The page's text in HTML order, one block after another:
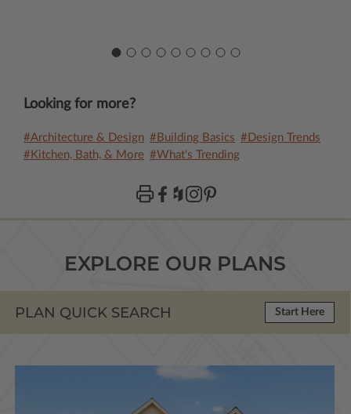
Looking for more?
#Architecture & Design #Building Basics #Design Trends
#Kitchen, Bath, & More #What's Trending
EXPLORE OUR PLANS
PLAN QUICK SEARCH Start Here